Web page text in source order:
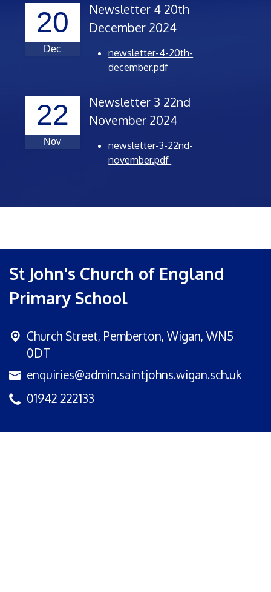
Dec
20
Newsletter 4 20th
December 2024
newsletter-4-20th-
december.pdf
Nov
22
Newsletter 3 22nd
November 2024
newsletter-3-22nd-
november.pdf
St John's Church of England
Primary School
Church Street, Pemberton, Wigan, WN5
0DT
enquiries@admin.saintjohns.wigan.sch.uk
01942 222133